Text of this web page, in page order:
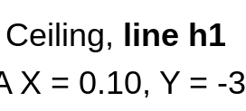
line h1
X = 0.10, Y =